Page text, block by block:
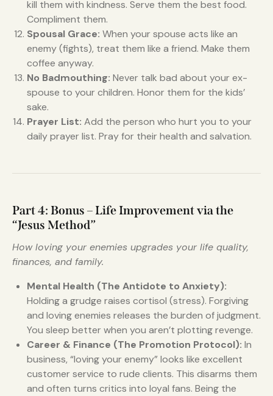
kill them with kindness. Serve them the best food.
Compliment them.
Spousal Grace: When your spouse acts like an
enemy (fights), treat them like a friend. Make them
coffee anyway.
No Badmouthing: Never talk bad about your ex-
spouse to your children. Honor them for the kids’
sake.
Prayer List: Add the person who hurt you to your
daily prayer list. Pray for their health and salvation.
Part 4: Bonus – Life Improvement via the
“Jesus Method”
How loving your enemies upgrades your life quality,
finances, and family.
Mental Health (The Antidote to Anxiety):
Holding a grudge raises cortisol (stress). Forgiving
and loving enemies releases the burden of judgment.
You sleep better when you aren’t plotting revenge.
Career & Finance (The Promotion Protocol): In
business, “loving your enemy” looks like excellent
customer service to rude clients. This disarms them
and often turns critics into loyal fans. Being the